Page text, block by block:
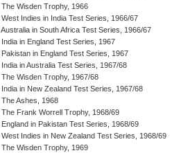
The Wisden Trophy, 1966
West Indies in India Test Series, 1966/67
Australia in South Africa Test Series, 1966/67
India in England Test Series, 1967
Pakistan in England Test Series, 1967
India in Australia Test Series, 1967/68
The Wisden Trophy, 1967/68
India in New Zealand Test Series, 1967/68
The Ashes, 1968
The Frank Worrell Trophy, 1968/69
England in Pakistan Test Series, 1968/69
West Indies in New Zealand Test Series, 1968/69
The Wisden Trophy, 1969